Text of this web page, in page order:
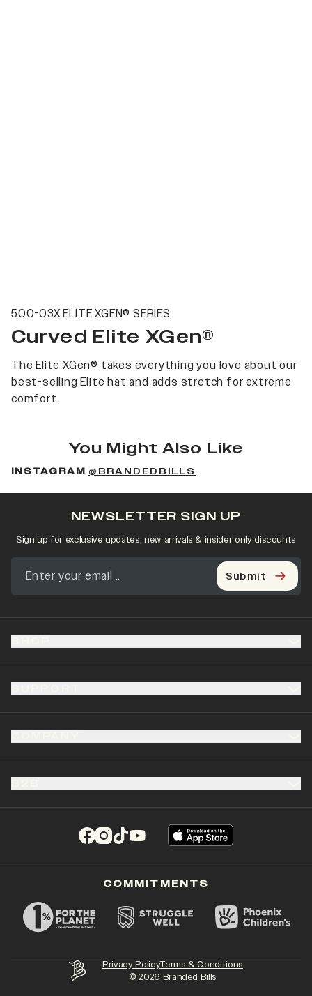
500-03X ELITE XGEN® SERIES
Curved Elite XGen®
The Elite XGen® takes everything you love about our
best-selling Elite hat and adds stretch for extreme
comfort.
You Might Also Like
INSTAGRAM @BRANDEDBILLS
(opens in a new tab)
(opens in a new tab)
(opens in a new tab)
(opens in a new tab)
NEWSLETTER SIGN UP
Sign up for exclusive updates, new arrivals & insider only discounts
Submit
Privacy PolicyTerms & Conditions
©2026 Branded Bills
COMMITMENTS